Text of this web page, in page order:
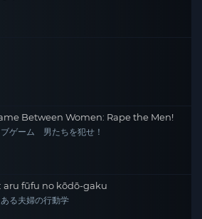
Between Women: Rape the Men!
ゲーム 男たちを犯せ！
aru fūfu no kōdō-gaku
る夫婦の行動学